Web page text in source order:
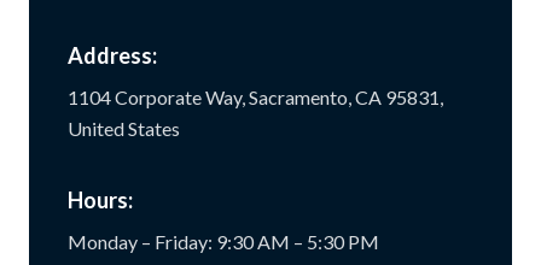
Address:
1104 Corporate Way, Sacramento, CA 95831,
United States
Hours:
Monday – Friday: 9:30 AM – 5:30 PM